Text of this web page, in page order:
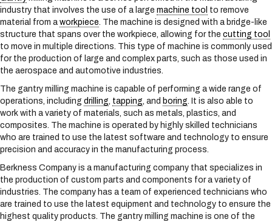
s
y
s
t
e
m
industry that involves the use of a large machine tool to remove
material from a workpiece. The machine is designed with a bridge-like
structure that spans over the workpiece, allowing for the cutting tool
to move in multiple directions. This type of machine is commonly used
for the production of large and complex parts, such as those used in
the aerospace and automotive industries.
The gantry milling machine is capable of performing a wide range of
operations, including drilling, tapping, and boring. It is also able to
work with a variety of materials, such as metals, plastics, and
composites. The machine is operated by highly skilled technicians
who are trained to use the latest software and technology to ensure
precision and accuracy in the manufacturing process.
Berkness Company is a manufacturing company that specializes in
the production of custom parts and components for a variety of
industries. The company has a team of experienced technicians who
are trained to use the latest equipment and technology to ensure the
highest quality products. The gantry milling machine is one of the